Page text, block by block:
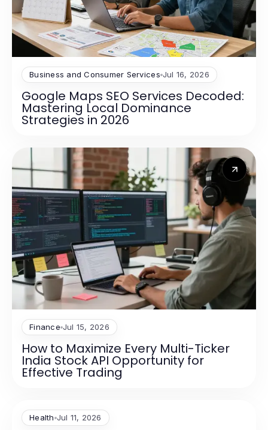
Business and Consumer Services Jul 16, 2026
Google Maps SEO Services Decoded:
Mastering Local Dominance
Strategies in 2026
Finance Jul 15, 2026
How to Maximize Every Multi-Ticker
India Stock API Opportunity for
Effective Trading
Health Jul 11, 2026